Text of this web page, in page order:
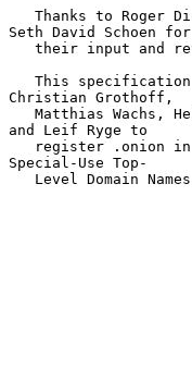
Seth David Schoen for
Christian Grothoff,
and Leif Ryge to
Special-Use Top-